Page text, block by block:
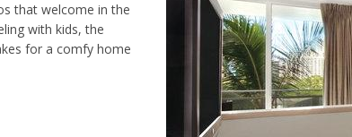
that welcome in the
with kids, the
for a comfy home